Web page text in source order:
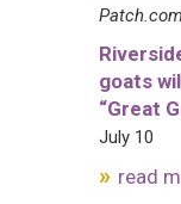
Patch.com
goats
“Great
July 10
read